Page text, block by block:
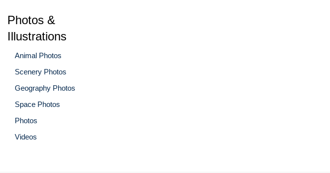
Photos &
Illustrations
Animal Photos
Scenery Photos
Geography Photos
Space Photos
Photos
Videos